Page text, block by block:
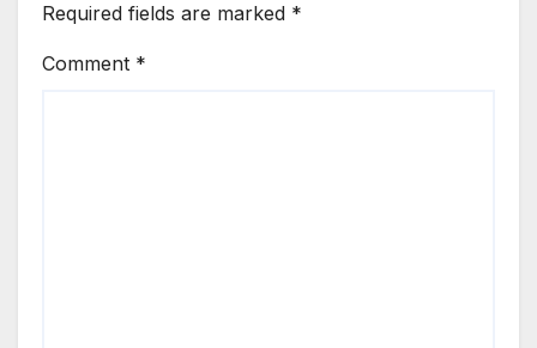
Required fields are marked *
Comment *